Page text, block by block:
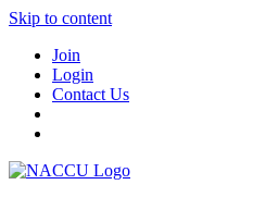
Skip to content
Join
Login
Contact Us